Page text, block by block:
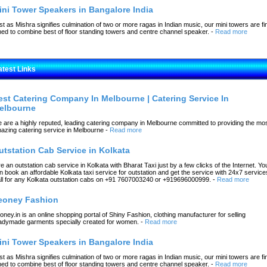
Tower Speakers in Bangalore India
as Mishra signifies culmination of two or more ragas in Indian music, our mini towers are
to combine best of floor standing towers and centre channel speaker. - Read more
Links
Catering Company In Melbourne | Catering Service In
are a highly reputed, leading catering company in Melbourne committed to providing the
catering service in Melbourne - Read more
Cab Service in Kolkata
an outstation cab service in Kolkata with Bharat Taxi just by a few clicks of the Internet.
book an affordable Kolkata taxi service for outstation and get the service with 24x7
for any Kolkata outstation cabs on +91 7607003240 or +919696000999. - Read more
Fashion
is an online shopping portal of Shiny Fashion, clothing manufacturer for selling
garments specially created for women. - Read more
Tower Speakers in Bangalore India
as Mishra signifies culmination of two or more ragas in Indian music, our mini towers are
to combine best of floor standing towers and centre channel speaker. - Read more